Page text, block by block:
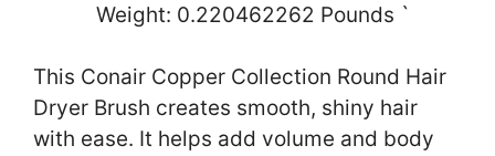
Weight: 0.220462262 Pounds `
This Conair Copper Collection Round Hair
Dryer Brush creates smooth, shiny hair
with ease. It helps add volume and body